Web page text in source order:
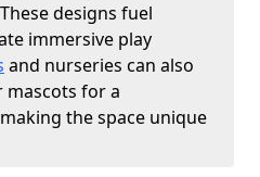
designs fuel
immersive play
and nurseries can also
mascots for a
the space unique